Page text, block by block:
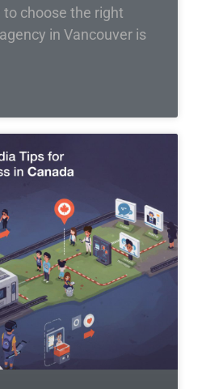
choose the right
in Vancouver is